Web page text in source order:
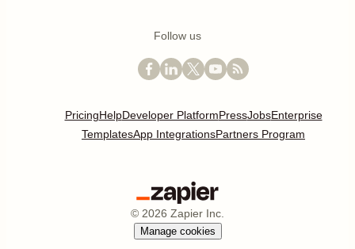
Follow us
PricingHelpDeveloper PlatformPressJobsEnterprise
TemplatesApp IntegrationsPartners Program
© 2026 Zapier Inc.
Manage cookies